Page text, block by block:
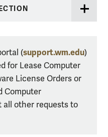
(support.wm.edu)
for Lease Computer
License Orders or
Computer
all other requests to